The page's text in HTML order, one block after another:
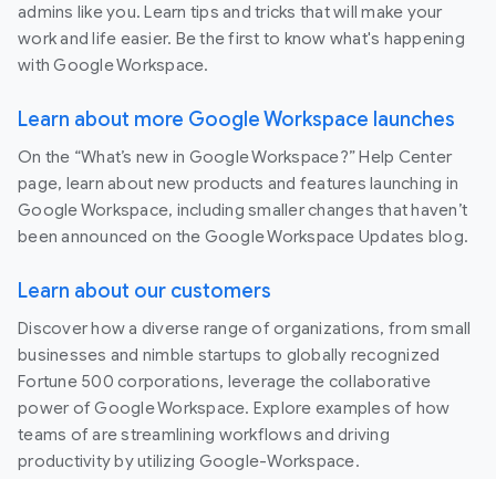
admins like you. Learn tips and tricks that will make your
work and life easier. Be the first to know what's happening
with Google Workspace.
Learn about more Google Workspace launches
On the “What’s new in Google Workspace?” Help Center
page, learn about new products and features launching in
Google Workspace, including smaller changes that haven’t
been announced on the Google Workspace Updates blog.
Learn about our customers
Discover how a diverse range of organizations, from small
businesses and nimble startups to globally recognized
Fortune 500 corporations, leverage the collaborative
power of Google Workspace. Explore examples of how
teams of are streamlining workflows and driving
productivity by utilizing Google-Workspace.